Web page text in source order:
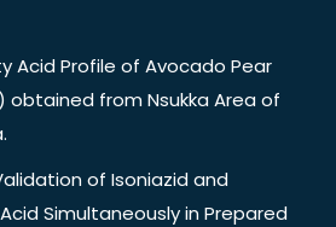
Acid Profile of Avocado Pear
obtained from Nsukka Area of
of Isoniazid and
Simultaneously in Prepared